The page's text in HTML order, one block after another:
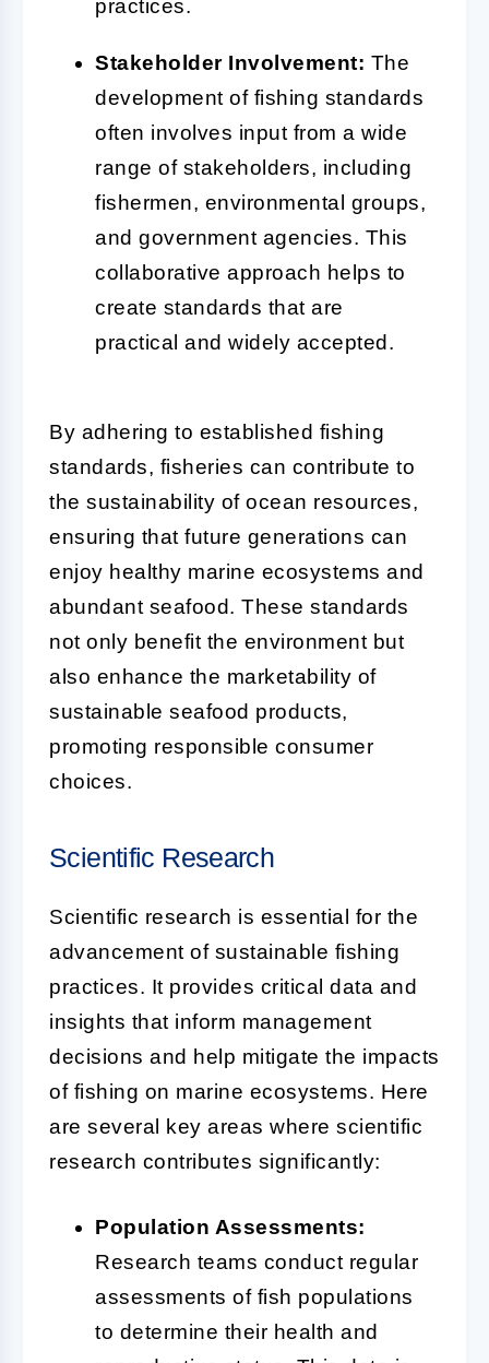
practices.
Stakeholder Involvement: The
development of fishing standards
often involves input from a wide
range of stakeholders, including
fishermen, environmental groups,
and government agencies. This
collaborative approach helps to
create standards that are
practical and widely accepted.
By adhering to established fishing
standards, fisheries can contribute to
the sustainability of ocean resources,
ensuring that future generations can
enjoy healthy marine ecosystems and
abundant seafood. These standards
not only benefit the environment but
also enhance the marketability of
sustainable seafood products,
promoting responsible consumer
choices.
Scientific Research
Scientific research is essential for the
advancement of sustainable fishing
practices. It provides critical data and
insights that inform management
decisions and help mitigate the impacts
of fishing on marine ecosystems. Here
are several key areas where scientific
research contributes significantly:
Population Assessments:
Research teams conduct regular
assessments of fish populations
to determine their health and